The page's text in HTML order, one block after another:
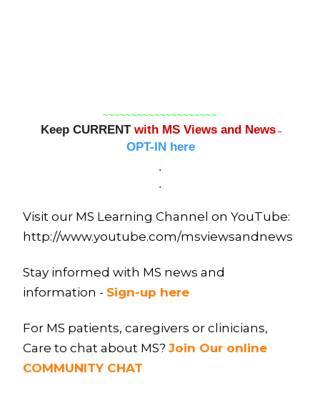
~~~~~~~~~~~~~~~~~~~~
Keep CURRENTwith MS Views and News –
OPT-IN here
.
.
Visit our MS Learning Channel on YouTube:
http://www.youtube.com/msviewsandnews
Stay informed with MS news and
information - Sign-up here
For MS patients, caregivers or clinicians,
Care to chat about MS? Join Our online
COMMUNITY CHAT